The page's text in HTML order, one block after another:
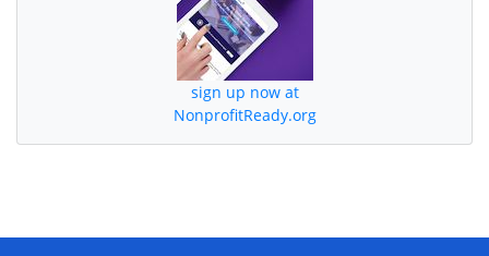
sign up now at
NonprofitReady.org